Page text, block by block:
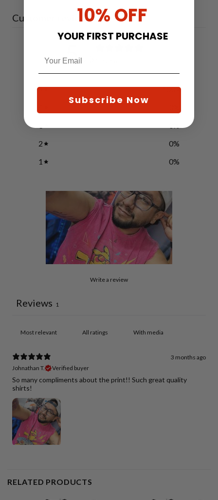
Customer reviews
5
5 100%
2
0%
1
0%
Write a review
Reviews 1
With media
3 months ago
Johnathan T.
Verified buyer
So many compliments about the print!! Such great quality
shirts!
RELATED PRODUCTS
10% OFF
YOUR FIRST PURCHASE
Subscribe Now